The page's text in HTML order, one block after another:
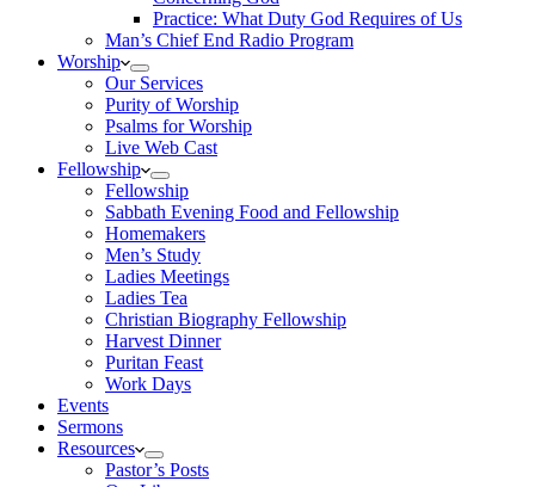
Practice: What Duty God Requires of Us
Man’s Chief End Radio Program
Worship
Our Services
Purity of Worship
Psalms for Worship
Live Web Cast
Fellowship
Fellowship
Sabbath Evening Food and Fellowship
Homemakers
Men’s Study
Ladies Meetings
Ladies Tea
Christian Biography Fellowship
Harvest Dinner
Puritan Feast
Work Days
Events
Sermons
Resources
Pastor’s Posts